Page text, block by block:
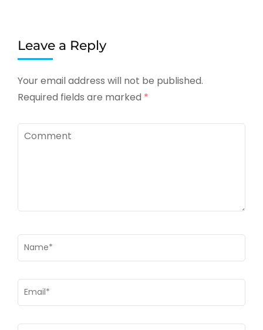
Leave a Reply
Your email address will not be published.
Required fields are marked *
Comment
Name *
Email *